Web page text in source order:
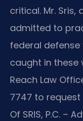
critical. Mr.
admitted to
federal
caught in these
Reach Law
7747 to
Of SRIS, P.C. –